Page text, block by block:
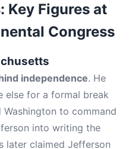
Key Figures at
Congress
independence. He
else for a formal break
to command
into writing the
later claimed Jefferson